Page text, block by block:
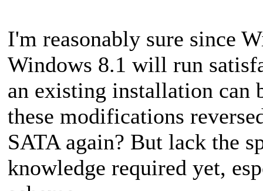
I'm reasonably sure since
Windows 8.1 will run
an existing installation can
these modifications
SATA again? But lack the
knowledge required yet,